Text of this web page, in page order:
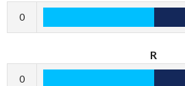
0
R
0